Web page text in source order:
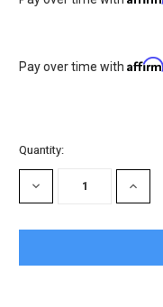
Pay over time withAffirm
Current
Stock:
Quantity:
DECREASE
QUANTITY: